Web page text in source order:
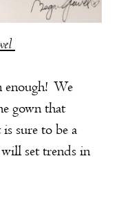
enough! We
gown that
sure to be a
set trends in